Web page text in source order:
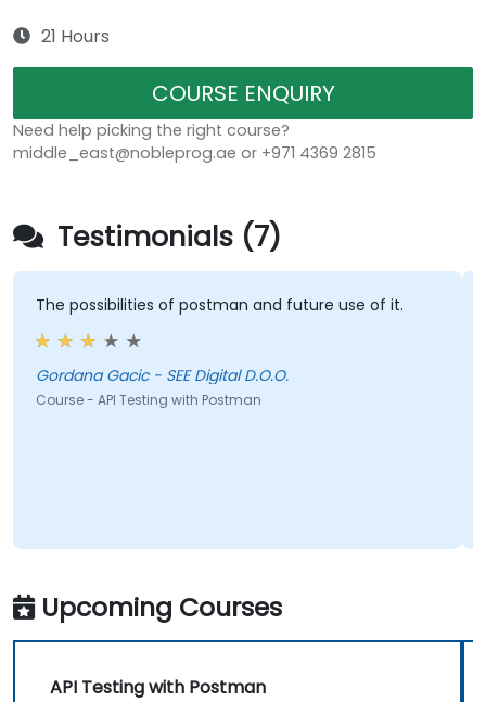
21 Hours
COURSE ENQUIRY
Need help picking the right course?
middle_east@nobleprog.ae or +971 4369 2815
Testimonials (7)
The possibilities of postman and future use of it.
Gordana Gacic - SEE Digital D.O.O.
Course - API Testing with Postman
Upcoming Courses
API Testing with Postman